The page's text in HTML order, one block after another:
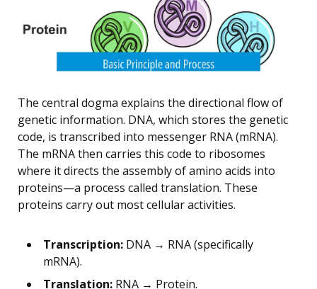
The central dogma explains the directional flow of
genetic information. DNA, which stores the genetic
code, is transcribed into messenger RNA (mRNA).
The mRNA then carries this code to ribosomes
where it directs the assembly of amino acids into
proteins—a process called translation. These
proteins carry out most cellular activities.
Transcription: DNA → RNA (specifically
mRNA).
Translation: RNA → Protein.